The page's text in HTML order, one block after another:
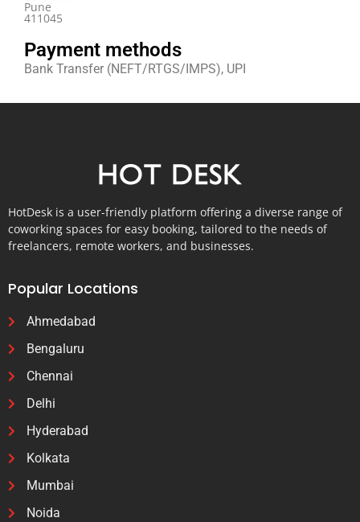
Pune
411045
Payment methods
Bank Transfer (NEFT/RTGS/IMPS), UPI
HotDesk is a user-friendly platform offering a diverse range of
coworking spaces for easy booking, tailored to the needs of
freelancers, remote workers, and businesses.
Popular Locations
Ahmedabad
Bengaluru
Chennai
Delhi
Hyderabad
Kolkata
Mumbai
Noida